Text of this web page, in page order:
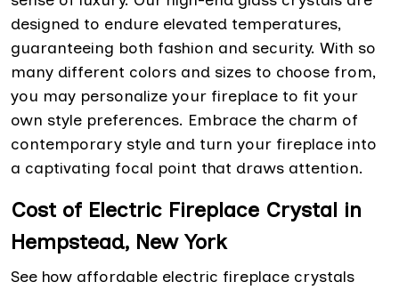
designed to endure elevated temperatures,
guaranteeing both fashion and security. With so
many different colors and sizes to choose from,
you may personalize your fireplace to fit your
own style preferences. Embrace the charm of
contemporary style and turn your fireplace into
a captivating focal point that draws attention.
Cost of Electric Fireplace Crystal in
Hempstead, New York
See how affordable electric fireplace crystals